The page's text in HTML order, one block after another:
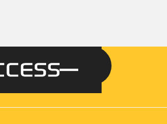
CALL 086 100 3294